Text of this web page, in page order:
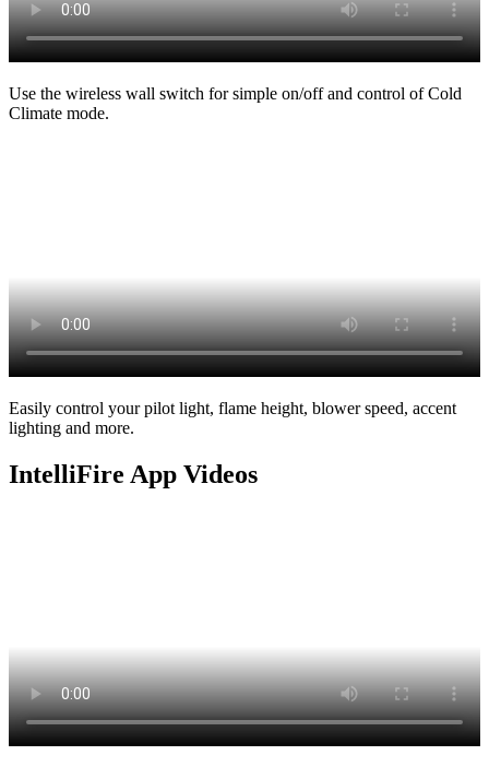
Use the wireless wall switch for simple on/off and control of Cold
Climate mode.
Easily control your pilot light, flame height, blower speed, accent
lighting and more.
IntelliFire App Videos